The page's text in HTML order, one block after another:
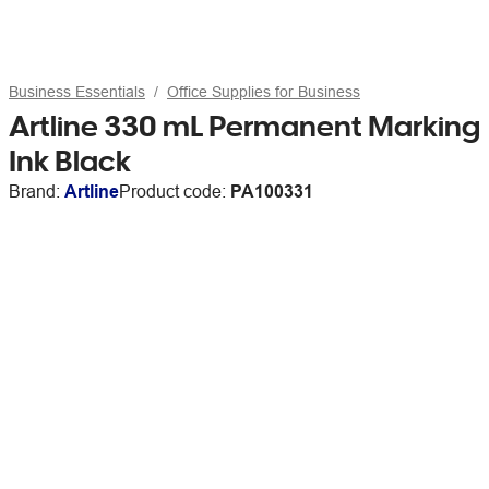
Business Essentials Office Supplies for Business
Artline 330 mL Permanent Marking
Ink Black
Brand: ArtlineProduct code: PA100331